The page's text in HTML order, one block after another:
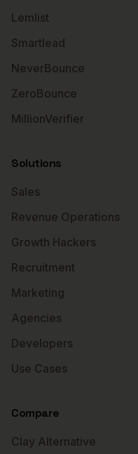
Lemlist
Smartlead
NeverBounce
ZeroBounce
MillionVerifier
Solutions
Sales
Revenue Operations
Growth Hackers
Recruitment
Marketing
Agencies
Developers
Use Cases
Compare
Clay Alternative